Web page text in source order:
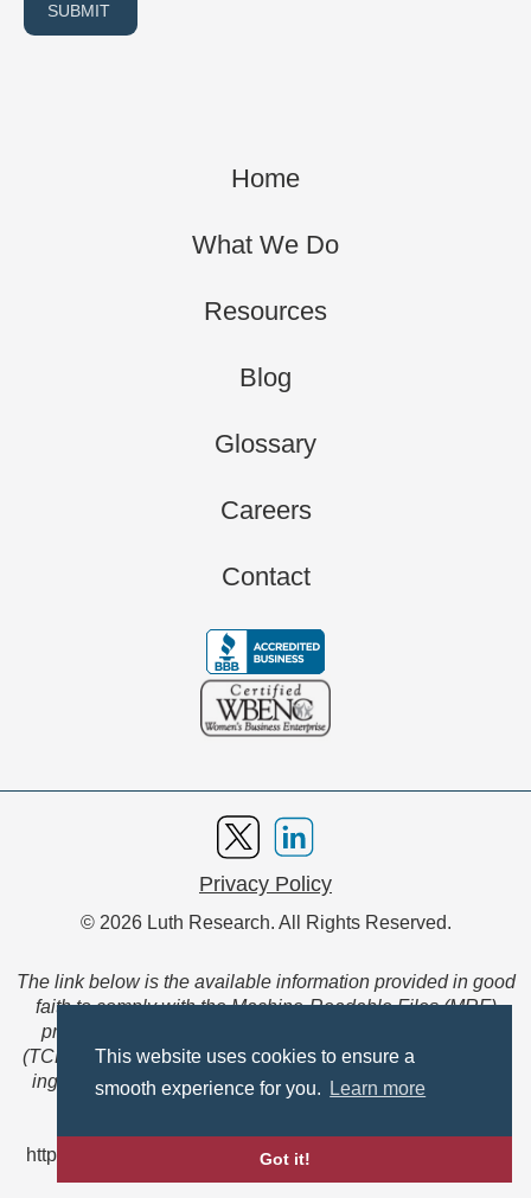
This website uses cookies to ensure a
smooth experience for you.
Learn more
Got it!
SUBMIT
Home
What We Do
Resources
Blog
Glossary
Careers
Contact
Privacy Policy
© 2026 Luth Research. All Rights Reserved.
The link below is the available information provided in good
faith to comply with the Machine-Readable Files (MRF)
provision of the Transparency in Coverage Final Rule
(TCFR). These files are extensive collections of data to be
ingested and read by machines and are not intended for
member use.
https://www.anthem.com/ca/machine-readable-file/search